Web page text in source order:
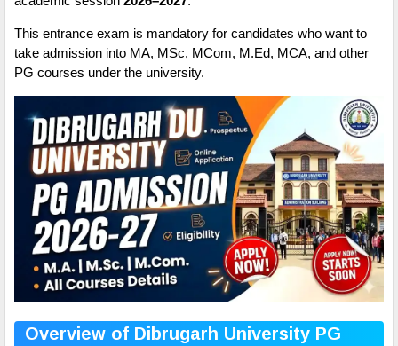
This entrance exam is mandatory for candidates who want to
take admission into MA, MSc, MCom, M.Ed, MCA, and other
PG courses under the university.
Overview of Dibrugarh University PG